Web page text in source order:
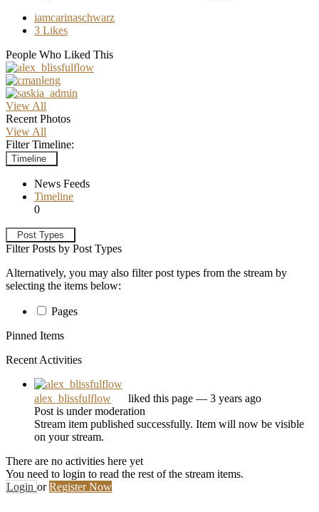
iamcarinaschwarz
3 Likes
People Who Liked This
View All
Recent Photos
View All
Filter Timeline:
Timeline
News Feeds
Timeline
0
Post Types
Filter Posts by Post Types
Alternatively, you may also filter post types from the stream by
selecting the items below:
Pages
Pinned Items
Recent Activities
alex_blissfulflow liked this page — 3 years ago
Post is under moderation
Stream item published successfully. Item will now be visible
on your stream.
There are no activities here yet
You need to login to read the rest of the stream items.
Login orRegister Now